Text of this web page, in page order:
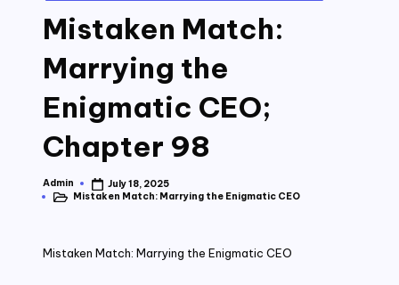
Mistaken Match:
Marrying the
Enigmatic CEO;
Chapter 98
Posted
by
Admin
July 18, 2025
PostedMistaken Match: Marrying the Enigmatic CEO
Mistaken Match: Marrying the Enigmatic CEO